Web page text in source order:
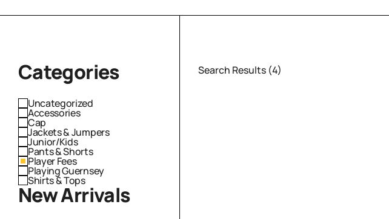
Categories
Uncategorized
Accessories
Cap
Jackets & Jumpers
Junior/Kids
Pants & Shorts
Player Fees
Playing Guernsey
Shirts & Tops
New Arrivals
Search Results (4)